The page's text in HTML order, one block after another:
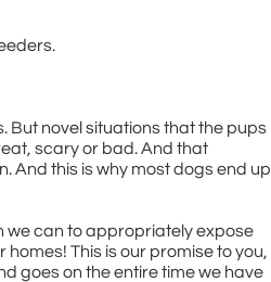
But novel situations that the pups
scary or bad. And that
And this is why most dogs end up
we can to appropriately expose
This is our promise to you,
goes on the entire time we have